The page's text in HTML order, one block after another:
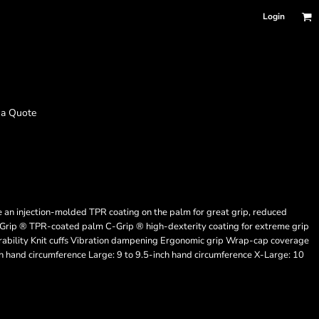
Login
Quote
injection-molded TPR coating on the palm for great grip, reduced
® TPR-coated palm C-Grip ® high-dexterity coating for extreme grip
Knit cuffs Vibration dampening Ergonomic grip Wrap-cap coverage
circumference Large: 9 to 9.5-inch hand circumference X-Large: 10